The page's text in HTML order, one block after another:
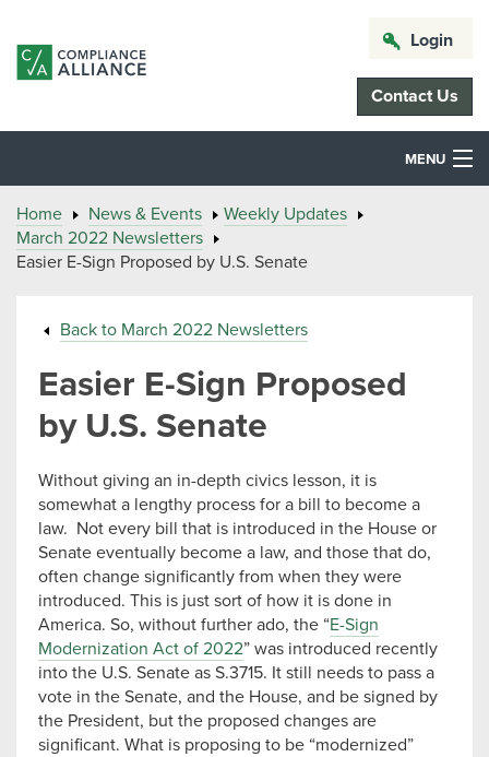
Login
Contact Us
MENU
Home News & Events
Weekly Updates
March 2022 Newsletters
Easier E-Sign Proposed by U.S. Senate
Back to March 2022 Newsletters
Easier E-Sign Proposed
by U.S. Senate
Without giving an in-depth civics lesson, it is
somewhat a lengthy process for a bill to become a
law. Not every bill that is introduced in the House or
Senate eventually become a law, and those that do,
often change significantly from when they were
introduced. This is just sort of how it is done in
America. So, without further ado, the “E-Sign
Modernization Act of 2022” was introduced recently
into the U.S. Senate as S.3715. It still needs to pass a
vote in the Senate, and the House, and be signed by
the President, but the proposed changes are
significant. What is proposing to be “modernized”